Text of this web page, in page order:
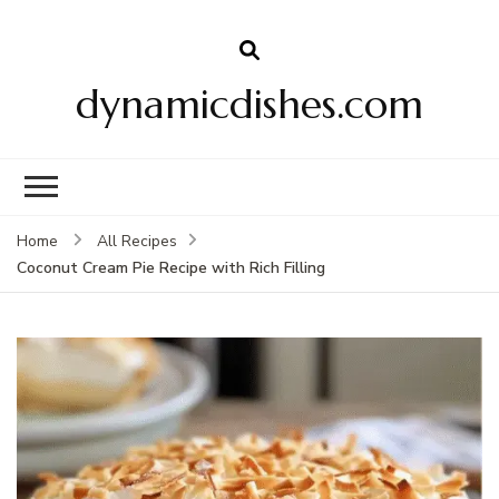
dynamicdishes.com
Home
All Recipes
Coconut Cream Pie Recipe with Rich Filling